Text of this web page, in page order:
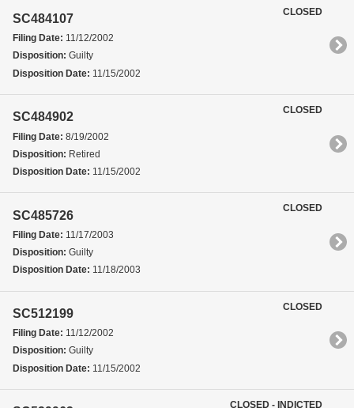
SC484107
Filing Date: 11/12/2002
Disposition: Guilty
Disposition Date: 11/15/2002
CLOSED
SC484902
Filing Date: 8/19/2002
Disposition: Retired
Disposition Date: 11/15/2002
CLOSED
SC485726
Filing Date: 11/17/2003
Disposition: Guilty
Disposition Date: 11/18/2003
CLOSED
SC512199
Filing Date: 11/12/2002
Disposition: Guilty
Disposition Date: 11/15/2002
CLOSED
CLOSED - INDICTED